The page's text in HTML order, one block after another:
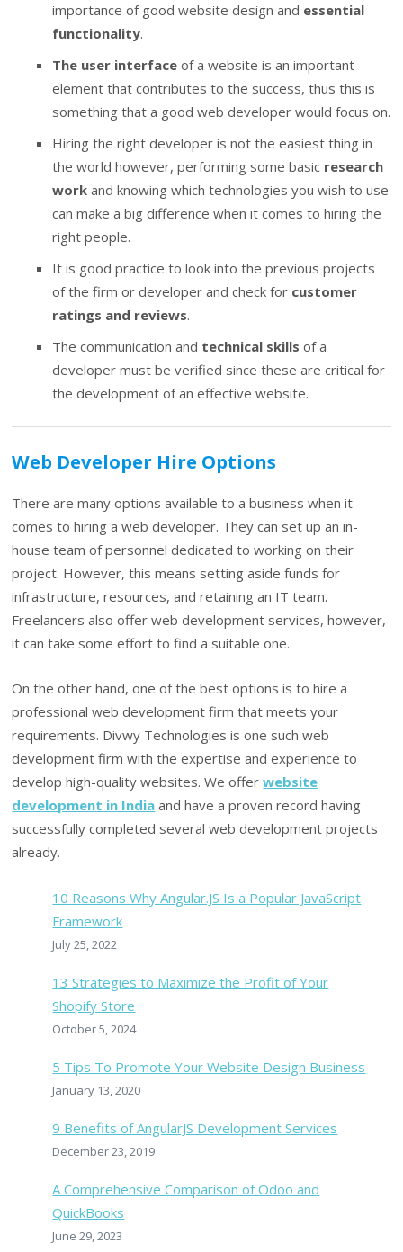
importance of good website design and essential
functionality.
The user interfaceof a website is an important
element that contributes to the success, thus this is
something that a good web developer would focus on.
Hiring the right developer is not the easiest thing in
the world however, performing some basic research
work and knowing which technologies you wish to use
can make a big difference when it comes to hiring the
right people.
It is good practice to look into the previous projects
of the firm or developer and check for customer
ratings and reviews.
The communication and technical skills of a
developer must be verified since these are critical for
the development of an effective website.
Web Developer Hire Options
There are many options available to a business when it
comes to hiring a web developer. They can set up an in-
house team of personnel dedicated to working on their
project. However, this means setting aside funds for
infrastructure, resources, and retaining an IT team.
Freelancers also offer web development services, however,
it can take some effort to find a suitable one.
On the other hand, one of the best options is to hire a
professional web development firm that meets your
requirements. Divwy Technologies is one such web
development firm with the expertise and experience to
develop high-quality websites. We offerwebsite
development in India and have a proven record having
successfully completed several web development projects
already.
10 Reasons Why Angular.JS Is a Popular JavaScript
Framework
July 25, 2022
13 Strategies to Maximize the Profit of Your
Shopify Store
October 5, 2024
5 Tips To Promote Your Website Design Business
January 13, 2020
9 Benefits of AngularJS Development Services
December 23, 2019
A Comprehensive Comparison of Odoo and
QuickBooks
June 29, 2023